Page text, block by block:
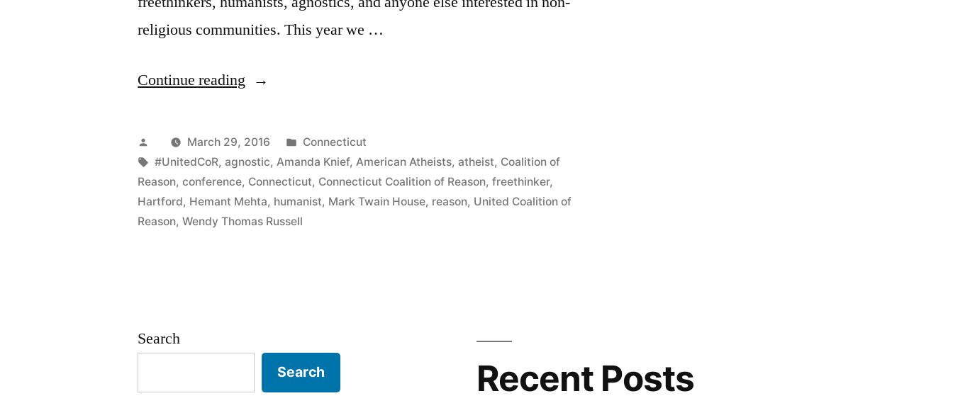
religious communities. This year we …
Continue reading “Godless
at
the
Twain
House
Posted
by
March 29, 2016
Posted
in
Connecticut
Tags:
#UnitedCoR,agnostic, Amanda Knief, American Atheists,atheist, Coalition of
Reason,conference, Connecticut, Connecticut Coalition of Reason,freethinker,
Hartford, Hemant Mehta, humanist, Mark Twain House, reason, United Coalition of
Reason,Wendy Thomas Russell
Search
Search Recent Posts